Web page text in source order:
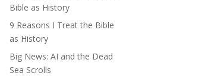
Bible as History
9 Reasons I Treat the Bible
as History
Big News: AI and the Dead
Sea Scrolls